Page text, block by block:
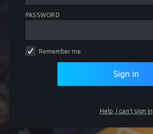
PASSWORD
Remember me
Sign in
Help, I can't sign in